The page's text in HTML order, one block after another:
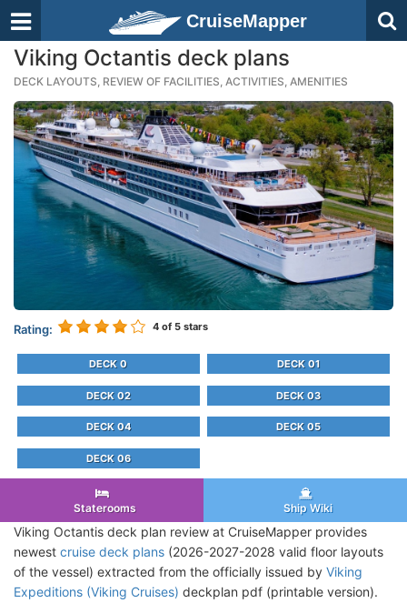
CruiseMapper
Viking Octantis deck plans
DECK LAYOUTS, REVIEW OF FACILITIES, ACTIVITIES, AMENITIES
Rating: 4 of 5 stars
DECK 0 DECK 01
DECK 02 DECK 03
DECK 04 DECK 05
DECK 06
Staterooms Ship Wiki
Viking Octantis deck plan review at CruiseMapper provides
newest cruise deck plans (2026-2027-2028 valid floor layouts
of the vessel) extracted from the officially issued by Viking
Expeditions (Viking Cruises) deckplan pdf (printable version).